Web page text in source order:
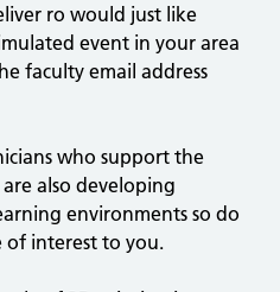
ro would just like
event in your area
faculty email address
who support the
also developing
environments so do
of interest to you.